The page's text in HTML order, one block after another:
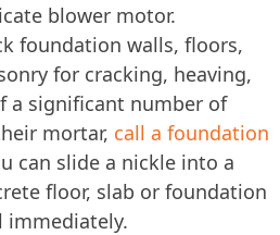
blower motor.
foundation walls, floors,
for cracking, heaving,
a significant number of
mortar, call a foundation
can slide a nickle into a
floor, slab or foundation
immediately.